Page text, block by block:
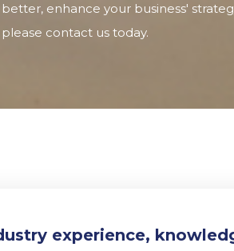
better, enhance your business'
please contact us today.
experience,